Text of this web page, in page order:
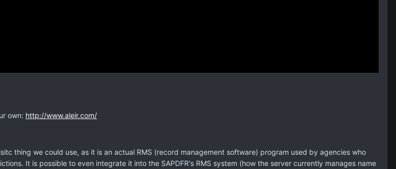
own: http://www.aleir.com/
thing we could use, as it is an actual RMS (record management software) program used by agencies who
It is possible to even integrate it into the SAPDFR's RMS system (how the server currently manages name